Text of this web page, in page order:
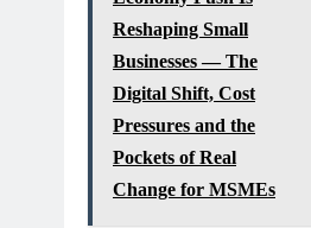
Reshaping Small
Businesses — The
Digital Shift, Cost
Pressures and the
Pockets of Real
Change for MSMEs